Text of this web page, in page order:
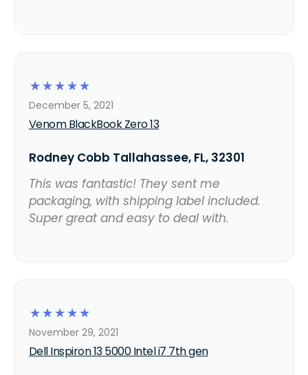
☆
☆
☆
☆
☆
Venom BlackBook Zero 13
December 5, 2021
Rodney Cobb Tallahassee, FL, 32301
This was fantastic! They sent me
packaging, with shipping label included.
Super great and easy to deal with.
☆
☆
☆
☆
☆
Dell Inspiron 13 5000 Intel i7 7th gen
November 29, 2021